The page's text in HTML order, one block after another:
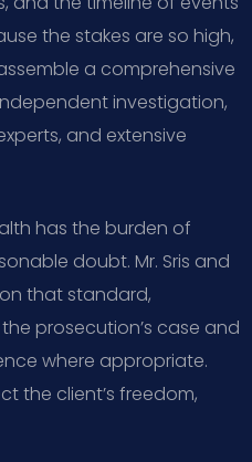
the stakes are so high,
a comprehensive
investigation,
and extensive
has the burden of
doubt. Mr. Sris and
that standard,
prosecution’s case and
where appropriate.
the client’s freedom,